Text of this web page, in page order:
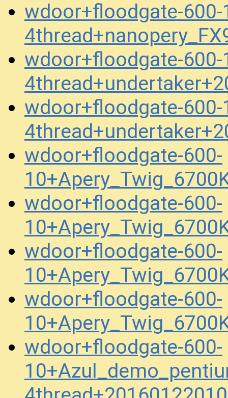
wdoor+floodgate-
wdoor+floodgate-
wdoor+floodgate-
wdoor+floodgate-600-
wdoor+floodgate-600-
wdoor+floodgate-600-
wdoor+floodgate-600-
wdoor+floodgate-600-